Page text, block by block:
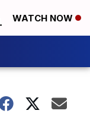
WATCH NOW